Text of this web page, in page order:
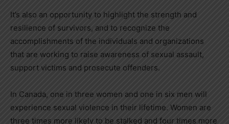
It’s also an opportunity to highlight the strength and
resilience of survivors, and to recognize the
accomplishments of the individuals and organizations
that are working to raise awareness of sexual assault,
support victims and prosecute offenders.
In Canada, one in three women and one in six men will
experience sexual violence in their lifetime. Women are
three times more likely to be stalked and four times more